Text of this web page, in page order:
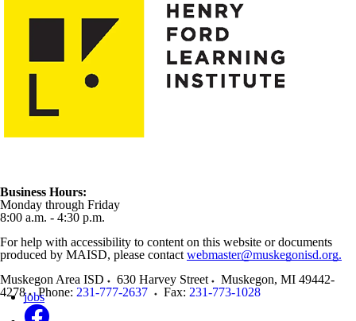
Business Hours:
Monday through Friday
8:00 a.m. - 4:30 p.m.
For help with accessibility to content on this website or documents
produced by MAISD, please contact webmaster@muskegonisd.org.
Muskegon Area ISD
630 Harvey Street Muskegon, MI 49442-
4278
Phone: 231-777-2637 Fax: 231-773-1028
jobs